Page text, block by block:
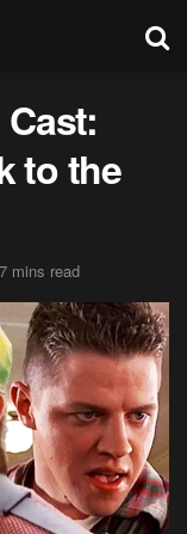
Cast:
to the
mins read